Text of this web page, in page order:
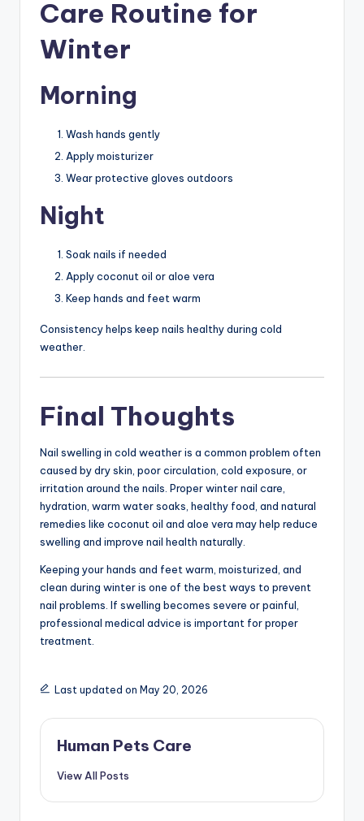
Care Routine for
Winter
Morning
Wash hands gently
Apply moisturizer
Wear protective gloves outdoors
Night
Soak nails if needed
Apply coconut oil or aloe vera
Keep hands and feet warm
Consistency helps keep nails healthy during cold
weather.
Final Thoughts
Nail swelling in cold weather is a common problem often
caused by dry skin, poor circulation, cold exposure, or
irritation around the nails. Proper winter nail care,
hydration, warm water soaks, healthy food, and natural
remedies like coconut oil and aloe vera may help reduce
swelling and improve nail health naturally.
Keeping your hands and feet warm, moisturized, and
clean during winter is one of the best ways to prevent
nail problems. If swelling becomes severe or painful,
professional medical advice is important for proper
treatment.
Last updated on May 20, 2026
Human Pets Care
View All Posts